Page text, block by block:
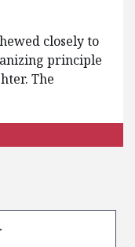
closely to
principle
The